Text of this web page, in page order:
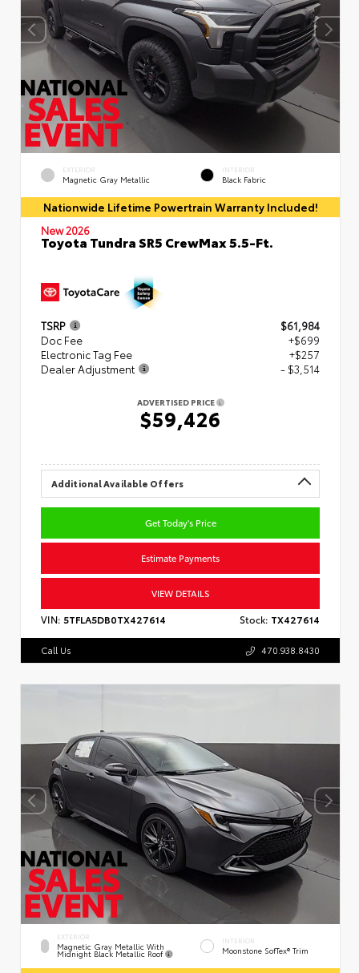
EXTERIOR
Magnetic Gray Metallic
INTERIOR
Black Fabric
Nationwide Lifetime Powertrain Warranty Included!
New 2026
Toyota Tundra SR5 CrewMax 5.5-Ft.
TSRP
$61,984
Doc Fee
+$699
Electronic Tag Fee
+$257
Dealer Adjustment
- $3,514
ADVERTISED PRICE
$59,426
Additional Available Offers
Get Today's Price
Estimate Payments
VIEW DETAILS
VIN: 5TFLA5DB0TX427614 Stock: TX427614
Call Us 470.938.8430
EXTERIOR
Magnetic Gray Metallic With
Midnight Black Metallic Roof
INTERIOR
Moonstone SofTex® Trim